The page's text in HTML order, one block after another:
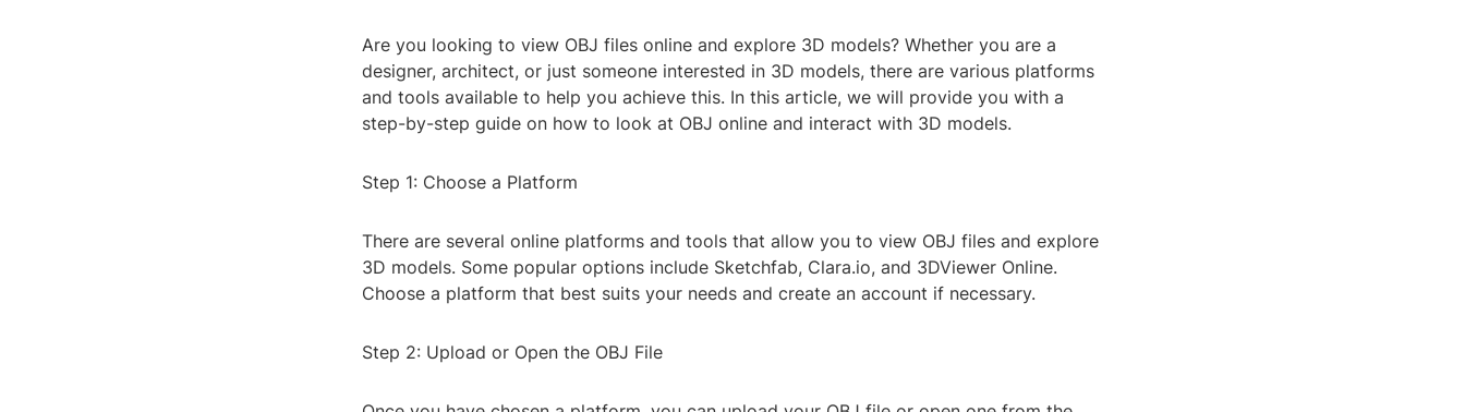
Are you looking to view OBJ files online and explore 3D models? Whether you are a
designer, architect, or just someone interested in 3D models, there are various platforms
and tools available to help you achieve this. In this article, we will provide you with a
step-by-step guide on how to look at OBJ online and interact with 3D models.
Step 1: Choose a Platform
There are several online platforms and tools that allow you to view OBJ files and explore
3D models. Some popular options include Sketchfab, Clara.io, and 3DViewer Online.
Choose a platform that best suits your needs and create an account if necessary.
Step 2: Upload or Open the OBJ File